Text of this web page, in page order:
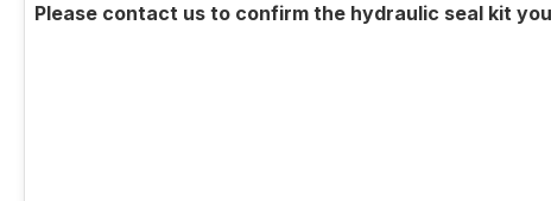
Please contact us to confirm the hydraulic seal kit